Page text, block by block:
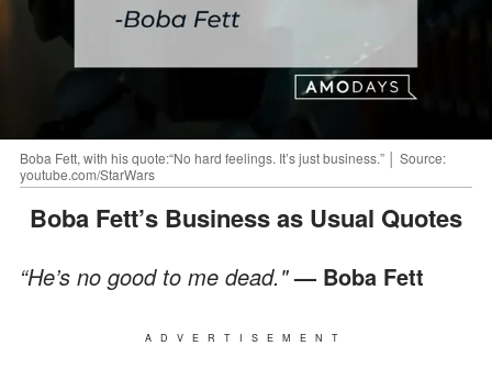
Boba Fett, with his quote:“No hard feelings. It’s just business.” │ Source:
youtube.com/StarWars
Boba Fett’s Business as Usual Quotes
“He’s no good to me dead."— Boba Fett
ADVERTISEMENT